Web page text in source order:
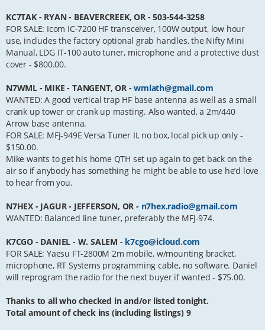
KC7TAK - RYAN - BEAVERCREEK, OR - 503-544-3258
FOR SALE: Icom IC-7200 HF transceiver, 100W output, low hour
use, includes the factory optional grab handles, the Nifty Mini
Manual, LDG IT-100 auto tuner, microphone and a protective dust
cover - $800.00.
N7WML - MIKE - TANGENT, OR -wmlath@gmail.com
WANTED: A good vertical trap HF base antenna as well as a small
crank up tower or crank up masting. Also wanted, a 2m/440
Arrow base antenna.
FOR SALE: MFJ-949E Versa Tuner II, no box, local pick up only -
$150.00.
Mike wants to get his home QTH set up again to get back on the
air so if anybody has something he might be able to use he’d love
to hear from you.
N7HEX - JAGUR - JEFFERSON, OR - n7hex.radio@gmail.com
WANTED: Balanced line tuner, preferably the MFJ-974.
K7CGO - DANIEL - W. SALEM - k7cgo@icloud.com
FOR SALE: Yaesu FT-2800M 2m mobile, w/mounting bracket,
microphone, RT Systems programming cable, no software. Daniel
will reprogram the radio for the next buyer if wanted - $75.00.
Thanks to all who checked in and/or listed tonight.
Total amount of check ins (including listings) 9